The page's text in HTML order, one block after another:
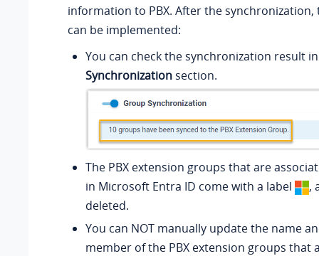
information to PBX. After the synchronization,
can be implemented:
You can check the synchronization result
Synchronization section.
The PBX extension groups that are
in Microsoft Entra ID come with a label
,
deleted.
You can NOT manually update the name
member of the PBX extension groups that